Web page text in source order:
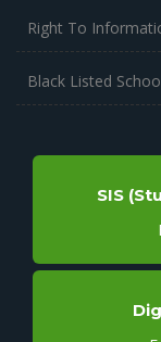
Right To
Black Listed
SIS